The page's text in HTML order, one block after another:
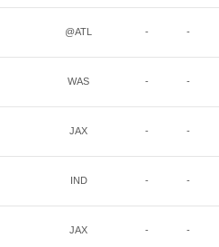
@ATL - -
WAS - -
JAX - -
IND - -
JAX - -